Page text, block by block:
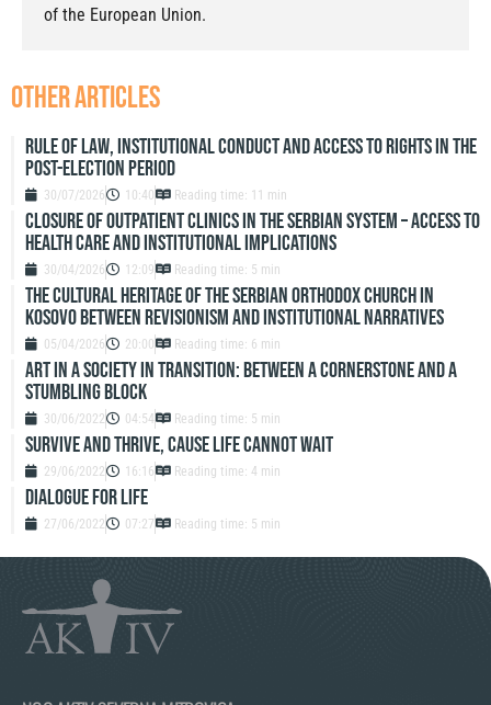
of the European Union.
other articles
Rule of Law, Institutional Conduct and Access to Rights in the
Post-Election Period
30/07/2026 10:40 Reading time: 11 min
Closure of outpatient clinics in the Serbian system – access to
health care and institutional implications
30/04/2026 12:09 Reading time: 5 min
The Cultural Heritage of the Serbian Orthodox Church in
Kosovo Between Revisionism and Institutional Narratives
05/04/2026 20:00 Reading time: 6 min
ART IN A SOCIETY IN TRANSITION: BETWEEN A CORNERSTONE AND A
STUMBLING BLOCK
30/06/2022 04:54 Reading time: 5 min
SURVIVE AND THRIVE, CAUSE LIFE CANNOT WAIT
29/06/2022 16:16 Reading time: 4 min
DIALOGUE FOR LIFE
27/06/2022 07:27 Reading time: 5 min